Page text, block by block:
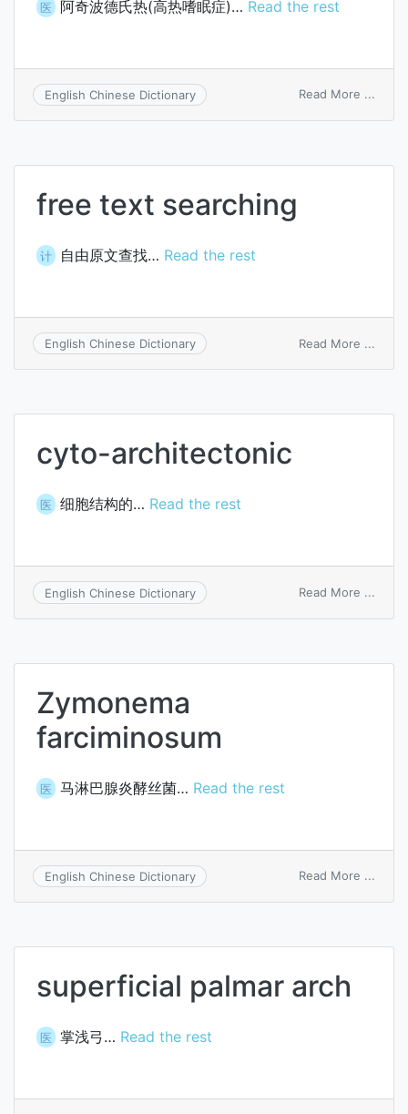
医 阿奇波德氏热(高热嗜眠症)… Read the rest
English Chinese Dictionary Read More ...
free text searching
计 自由原文查找… Read the rest
English Chinese Dictionary Read More ...
cyto-architectonic
医 细胞结构的… Read the rest
English Chinese Dictionary Read More ...
Zymonema
farciminosum
医 马淋巴腺炎酵丝菌… Read the rest
English Chinese Dictionary Read More ...
superficial palmar arch
医 掌浅弓… Read the rest